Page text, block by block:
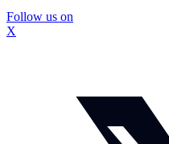
Follow us on
X